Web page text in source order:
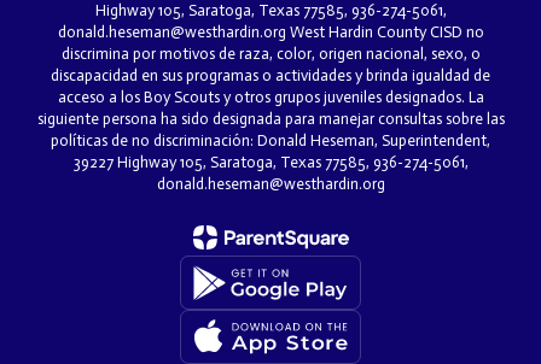
Highway 105, Saratoga, Texas 77585, 936-274-5061,
donald.heseman@westhardin.org West Hardin County CISD no
discrimina por motivos de raza, color, origen nacional, sexo, o
discapacidad en sus programas o actividades y brinda igualdad de
acceso a los Boy Scouts y otros grupos juveniles designados. La
siguiente persona ha sido designada para manejar consultas sobre las
políticas de no discriminación: Donald Heseman, Superintendent,
39227 Highway 105, Saratoga, Texas 77585, 936-274-5061,
donald.heseman@westhardin.org